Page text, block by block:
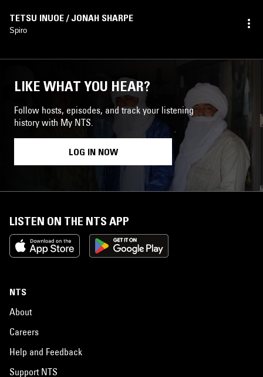
TETSU INUOE / JONAH SHARPE
Spiro
LIKE WHAT YOU HEAR?
Follow hosts, episodes, and track your listening
history with My NTS.
LOG IN NOW
LISTEN ON THE NTS APP
NTS
About
Careers
Help and Feedback
Support NTS